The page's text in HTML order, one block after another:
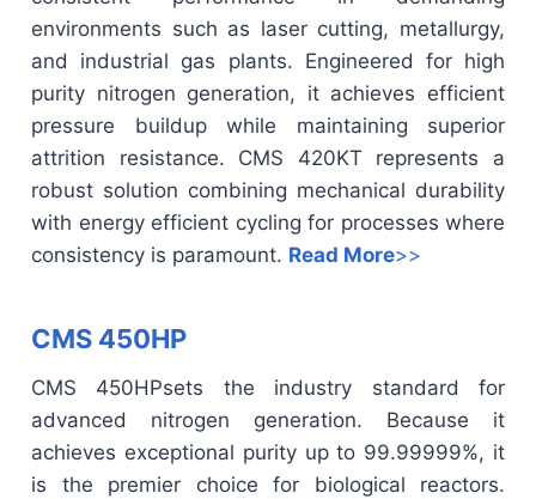
environments such as laser cutting, metallurgy,
and industrial gas plants. Engineered for high
purity nitrogen generation, it achieves efficient
pressure buildup while maintaining superior
attrition resistance. CMS 420KT represents a
robust solution combining mechanical durability
with energy efficient cycling for processes where
consistency is paramount. Read More>>
CMS 450HP
CMS 450HPsets the industry standard for
advanced nitrogen generation. Because it
achieves exceptional purity up to 99.99999%, it
is the premier choice for biological reactors.